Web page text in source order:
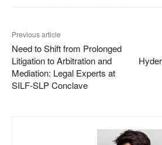
Previous article
Need to Shift from Prolonged
Litigation to Arbitration and
Mediation: Legal Experts at
SILF-SLP Conclave